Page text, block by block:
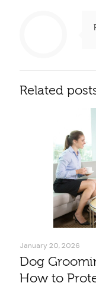
Related
January 20, 2026
Dog
How to